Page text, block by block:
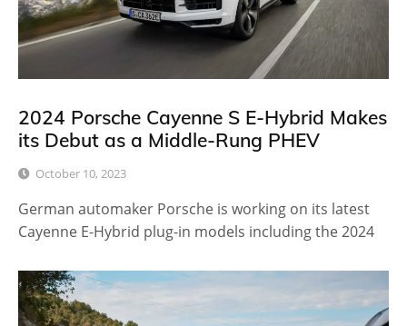
2024 Porsche Cayenne S E-Hybrid Makes
its Debut as a Middle-Rung PHEV
October 10, 2023
German automaker Porsche is working on its latest
Cayenne E-Hybrid plug-in models including the 2024